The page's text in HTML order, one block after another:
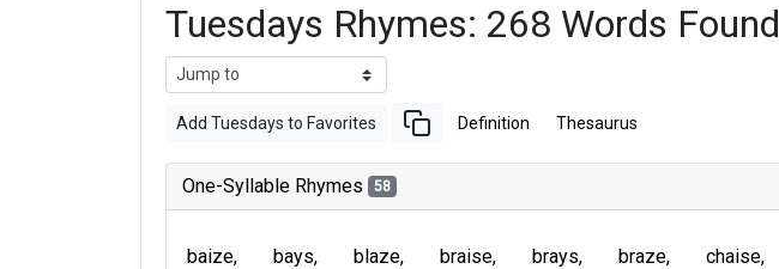
Tuesdays Rhymes: 268 Words Found
Add Tuesdays to Favorites Definition Thesaurus
One-Syllable Rhymes 58
baize bays blaze braise brays braze chaise